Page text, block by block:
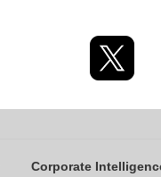
Corporate